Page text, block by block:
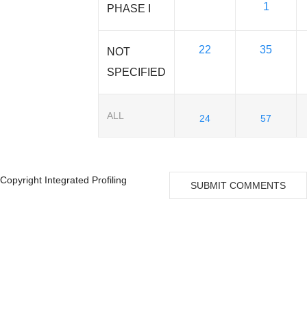
PHASE I 1
NOT
SPECIFIED
22 35
ALL 24 57
Copyright Integrated Profiling SUBMIT COMMENTS